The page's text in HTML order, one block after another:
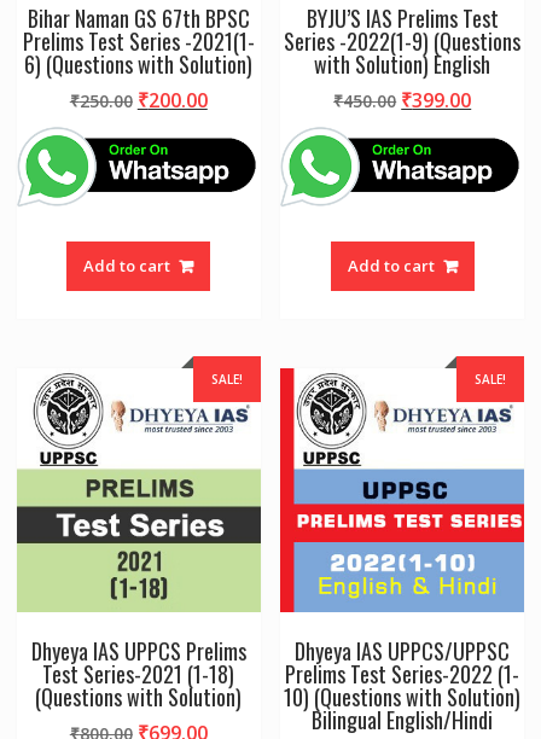
Bihar Naman GS 67th BPSC
Prelims Test Series -2021(1-
6) (Questions with Solution)
₹250.00 Original
was:
₹250.00.
₹200.00Current
₹200.00.
Add to cart
BYJU’S IAS Prelims Test
Series -2022(1-9) (Questions
with Solution) English
₹450.00 Original
was:
₹450.00.
₹399.00
Add to cart
SALE!
Dhyeya IAS UPPCS Prelims
Test Series-2021 (1-18)
(Questions with Solution)
₹800.00 Original
₹699.00Current
SALE!
Dhyeya IAS UPPCS/UPPSC
Prelims Test Series-2022 (1-
10) (Questions with Solution)
Bilingual English/Hindi